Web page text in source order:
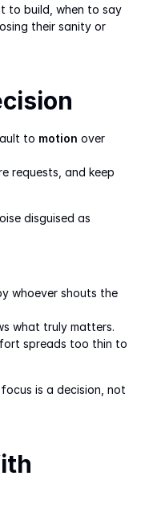
to build, when to say
their sanity or
to motion
requests, and keep
disguised as
whoever shouts the
what truly matters.
spreads too thin to
is a decision, not